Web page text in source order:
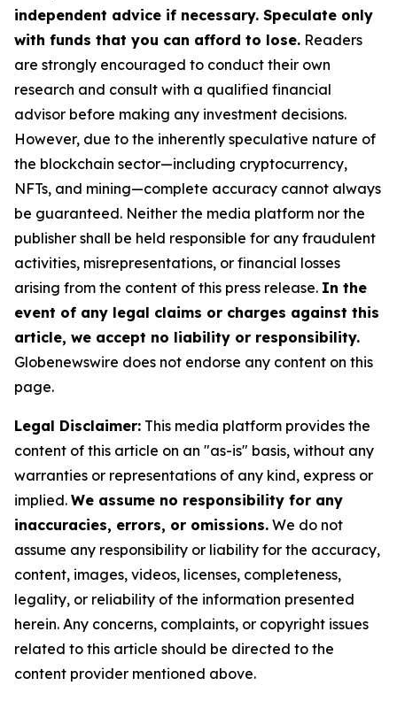
independent advice if necessary. Speculate only
with funds that you can afford to lose. Readers
are strongly encouraged to conduct their own
research and consult with a qualified financial
advisor before making any investment decisions.
However, due to the inherently speculative nature of
the blockchain sector—including cryptocurrency,
NFTs, and mining—complete accuracy cannot always
be guaranteed. Neither the media platform nor the
publisher shall be held responsible for any fraudulent
activities, misrepresentations, or financial losses
arising from the content of this press release. In the
event of any legal claims or charges against this
article, we accept no liability or responsibility.
Globenewswire does not endorse any content on this
page.
Legal Disclaimer: This media platform provides the
content of this article on an "as-is" basis, without any
warranties or representations of any kind, express or
implied. We assume no responsibility for any
inaccuracies, errors, or omissions. We do not
assume any responsibility or liability for the accuracy,
content, images, videos, licenses, completeness,
legality, or reliability of the information presented
herein. Any concerns, complaints, or copyright issues
related to this article should be directed to the
content provider mentioned above.